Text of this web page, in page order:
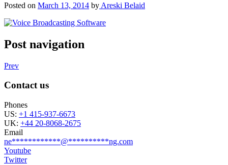
Posted on March 13, 2014 by Areski Belaid
Post navigation
Prev
Contact us
Phones
US: +1 415-937-6673
UK: +44 20-8068-2675
Email
ne************@**********ng.com
Youtube
Twitter